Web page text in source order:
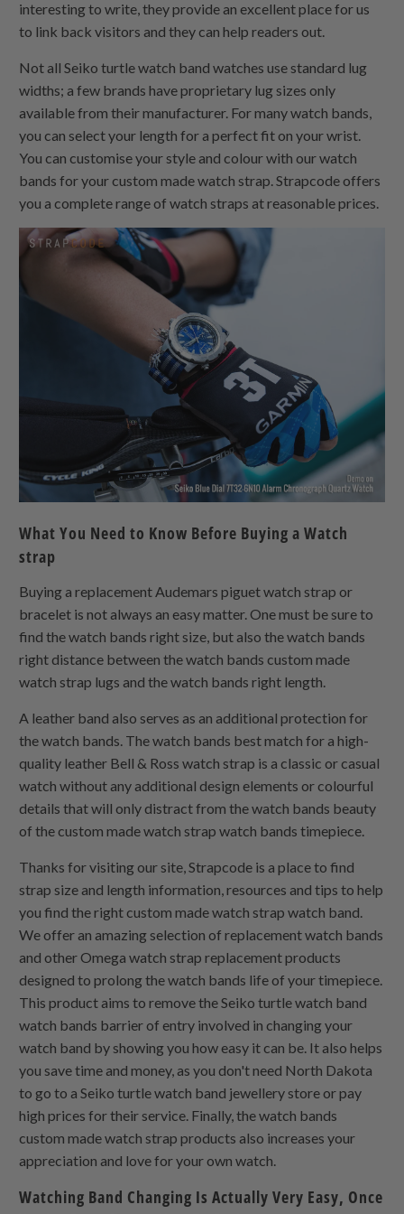
interesting to write, they provide an excellent place for us
to link back visitors and they can help readers out.
Not all Seiko turtle watch band watches use standard lug
widths; a few brands have proprietary lug sizes only
available from their manufacturer. For many watch bands,
you can select your length for a perfect fit on your wrist.
You can customise your style and colour with our watch
bands for your custom made watch strap. Strapcode offers
you a complete range of watch straps at reasonable prices.
What You Need to Know Before Buying a Watch
strap
Buying a replacement Audemars piguet watch strap or
bracelet is not always an easy matter. One must be sure to
find the watch bands right size, but also the watch bands
right distance between the watch bands custom made
watch strap lugs and the watch bands right length.
A leather band also serves as an additional protection for
the watch bands. The watch bands best match for a high-
quality leather Bell & Ross watch strap is a classic or casual
watch without any additional design elements or colourful
details that will only distract from the watch bands beauty
of the custom made watch strap watch bands timepiece.
Thanks for visiting our site, Strapcode is a place to find
strap size and length information, resources and tips to help
you find the right custom made watch strap watch band.
We offer an amazing selection of replacement watch bands
and other Omega watch strap replacement products
designed to prolong the watch bands life of your timepiece.
This product aims to remove the Seiko turtle watch band
watch bands barrier of entry involved in changing your
watch band by showing you how easy it can be. It also helps
you save time and money, as you don't need North Dakota
to go to a Seiko turtle watch band jewellery store or pay
high prices for their service. Finally, the watch bands
custom made watch strap products also increases your
appreciation and love for your own watch.
Watching Band Changing Is Actually Very Easy, Once